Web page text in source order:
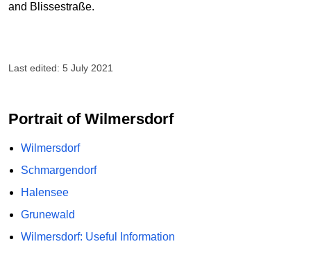
and Blissestraße.
Last edited: 5 July 2021
Portrait of Wilmersdorf
Wilmersdorf
Schmargendorf
Halensee
Grunewald
Wilmersdorf: Useful Information